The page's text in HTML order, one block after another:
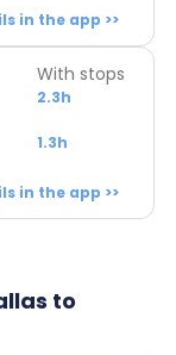
in the app >>
With stops
2.3h
1.3h
in the app >>
to